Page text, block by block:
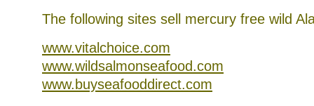
The following sites sell mercury free wild
www.vitalchoice.com
www.wildsalmonseafood.com
www.buyseafooddirect.com